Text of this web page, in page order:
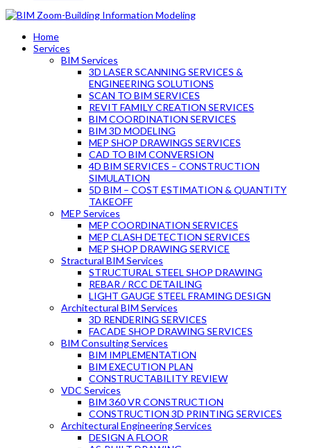
Home
Services
BIM Services
3D LASER SCANNING SERVICES &
ENGINEERING SOLUTIONS
SCAN TO BIM SERVICES
REVIT FAMILY CREATION SERVICES
BIM COORDINATION SERVICES
BIM 3D MODELING
MEP SHOP DRAWINGS SERVICES
CAD TO BIM CONVERSION
4D BIM SERVICES – CONSTRUCTION
SIMULATION
5D BIM – COST ESTIMATION & QUANTITY
TAKEOFF
MEP Services
MEP COORDINATION SERVICES
MEP CLASH DETECTION SERVICES
MEP SHOP DRAWING SERVICE
Stractural BIM Services
STRUCTURAL STEEL SHOP DRAWING
REBAR / RCC DETAILING
LIGHT GAUGE STEEL FRAMING DESIGN
Architectural BIM Services
3D RENDERING SERVICES
FACADE SHOP DRAWING SERVICES
BIM Consulting Services
BIM IMPLEMENTATION
BIM EXECUTION PLAN
CONSTRUCTABILITY REVIEW
VDC Services
BIM 360 VR CONSTRUCTION
CONSTRUCTION 3D PRINTING SERVICES
Architectural Engineering Services
DESIGN A FLOOR